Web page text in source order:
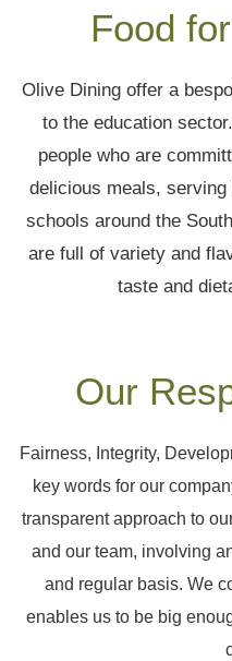
Food
Olive Dining offer a
to the education
people who are
delicious meals,
schools around the
are full of variety and
taste and
Our
Fairness, Integrity,
key words for our
transparent approach to
and our team, involving
and regular basis. We
enables us to be big